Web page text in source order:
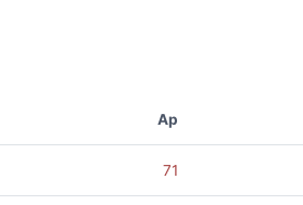
Ap
71